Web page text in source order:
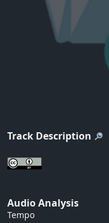
Track Description
Audio Analysis
Tempo